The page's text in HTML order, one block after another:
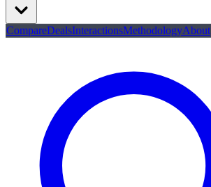
CompareDealsInteractionsMethodologyAbout